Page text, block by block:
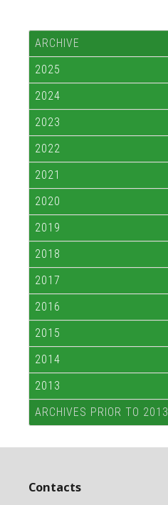
ARCHIVE
2025
2024
2023
2022
2021
2020
2019
2018
2017
2016
2015
2014
2013
ARCHIVES PRIOR TO 2013
Contacts